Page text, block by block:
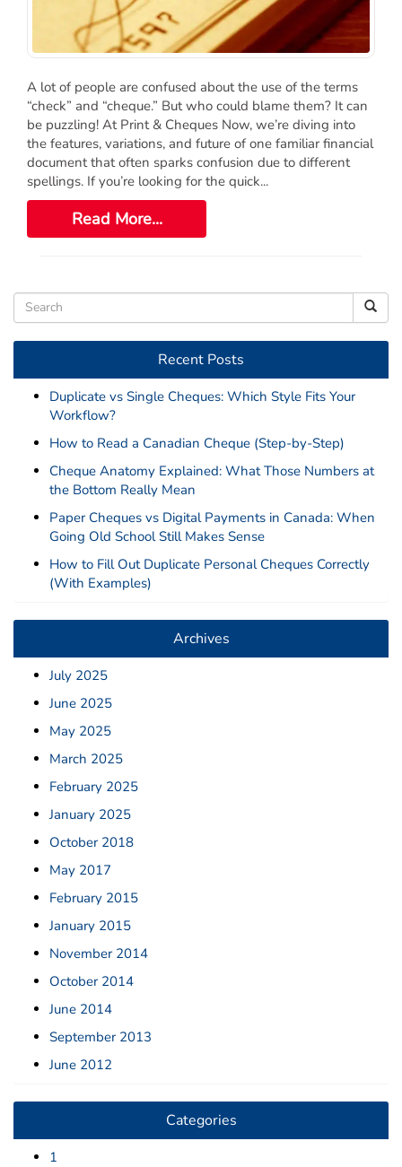
Order Cheques
Business Cheques
Laser / Computer Cheques
Blank Laser Cheque Stock
Manual Business Cheques
Manual Duplicates
Personal Cheques
Duplicate Personal Cheques
QuickBooks Cheques
Cheques Supplies
Deposit Books
Self-Sealing Envelopes
Blog
FAQ / Questions
Express Re-Order
A lot of people are confused about the use of the terms
“check” and “cheque.” But who could blame them? It can
be puzzling! At Print & Cheques Now, we’re diving into
the features, variations, and future of one familiar financial
document that often sparks confusion due to different
spellings. If you’re looking for the quick...
Read More...
Recent Posts
Duplicate vs Single Cheques: Which Style Fits Your
Workflow?
How to Read a Canadian Cheque (Step-by-Step)
Cheque Anatomy Explained: What Those Numbers at
the Bottom Really Mean
Paper Cheques vs Digital Payments in Canada: When
Going Old School Still Makes Sense
How to Fill Out Duplicate Personal Cheques Correctly
(With Examples)
Archives
July 2025
June 2025
May 2025
March 2025
February 2025
January 2025
October 2018
May 2017
February 2015
January 2015
November 2014
October 2014
June 2014
September 2013
June 2012
Categories
1